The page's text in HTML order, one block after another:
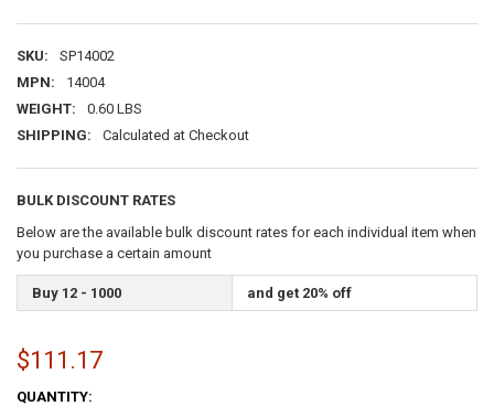
SKU:
SP14002
MPN:
14004
WEIGHT:
0.60 LBS
SHIPPING:
Calculated at Checkout
BULK DISCOUNT RATES
Below are the available bulk discount rates for each individual item when
you purchase a certain amount
Buy 12 - 1000 and get 20% off
$111.17
CURRENT
QUANTITY: